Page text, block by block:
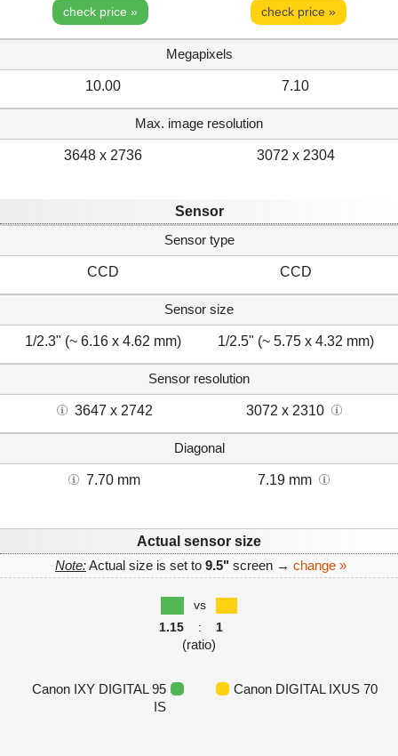
check price » check price »
Megapixels
10.00 7.10
Max. image resolution
3648 x 2736 3072 x 2304
Sensor
Sensor type
CCD CCD
Sensor size
1/2.3" (~ 6.16 x 4.62 mm) 1/2.5" (~ 5.75 x 4.32 mm)
Sensor resolution
3647 x 2742 3072 x 2310
Diagonal
7.70 mm 7.19 mm
Actual sensor size
Note:Actual size is set to 9.5" screen → change »
vs
1.15
: 1
(ratio)
Canon IXY DIGITAL 95
IS
Canon DIGITAL IXUS 70